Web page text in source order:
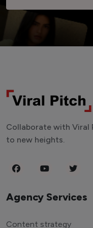
Collaborate with Viral
to new heights.
Agency Services
Content strategy